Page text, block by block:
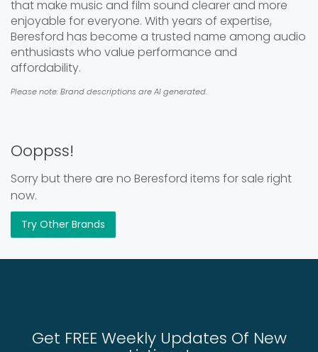
that make music and film sound clearer and more
enjoyable for everyone. With years of expertise,
Beresford has become a trusted name among audio
enthusiasts who value performance and
affordability.
Please note: Brand descriptions are AI generated.
Ooppss!
Sorry but there are no Beresford items for sale right
now.
Try Other Brands
Get FREE Weekly Updates Of New